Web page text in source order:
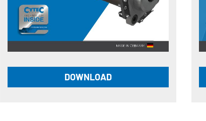
DOWNLOAD